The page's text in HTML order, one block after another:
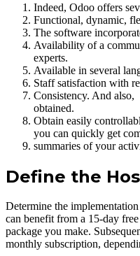
Indeed, Odoo offers
Functional, dynamic,
The software
Availability of a
experts.
Available in several
Staff satisfaction with
Consistency. And
obtained.
Obtain easily
you can quickly get
summaries of your
Define the
Determine the
can benefit from a 15-day
package you make.
monthly subscription,